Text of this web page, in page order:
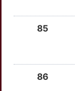
MAGEA1
85
86